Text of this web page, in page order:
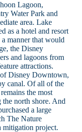
Lagoon,
Water Park and
area. Lake
as a hotel and resort
manner that would
the Disney
and lagoons from
attractions.
Disney Downtown,
canal. Of all of the
the most
north shore. And
a large
The Nature
mitigation project.